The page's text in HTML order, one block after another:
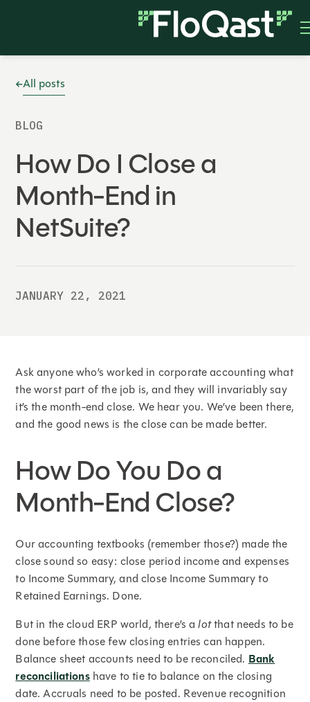
All posts
BLOG
How Do I Close a
Month-End in
NetSuite?
JANUARY 22, 2021
Ask anyone who’s worked in corporate accounting what
the worst part of the job is, and they will invariably say
it’s the month-end close. We hear you. We’ve been there,
and the good news is the close can be made better.
How Do You Do a
Month-End Close?
Our accounting textbooks (remember those?) made the
close sound so easy: close period income and expenses
to Income Summary, and close Income Summary to
Retained Earnings. Done.
But in the cloud ERP world, there’s a lotthat needs to be
done before those few closing entries can happen.
Balance sheet accounts need to be reconciled. Bank
reconciliationshave to tie to balance on the closing
date. Accruals need to be posted. Revenue recognition